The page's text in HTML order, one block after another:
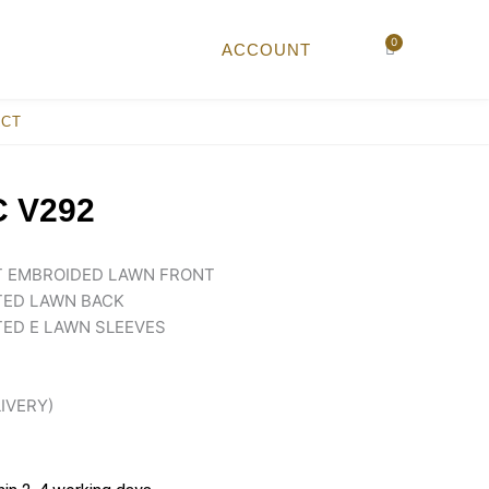
ACCOUNT 0
Cart
V292
LAWN FRONT
LAWN BACK
E LAWN SLEEVES